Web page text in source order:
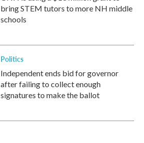
bring STEM tutors to more NH middle
schools
Politics
Independent ends bid for governor
after failing to collect enough
signatures to make the ballot